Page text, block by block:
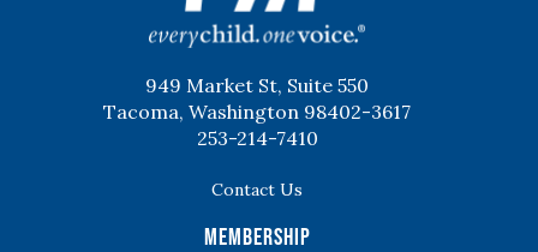
949 Market St, Suite 550
Tacoma, Washington 98402-3617
253-214-7410
Contact Us
Membership